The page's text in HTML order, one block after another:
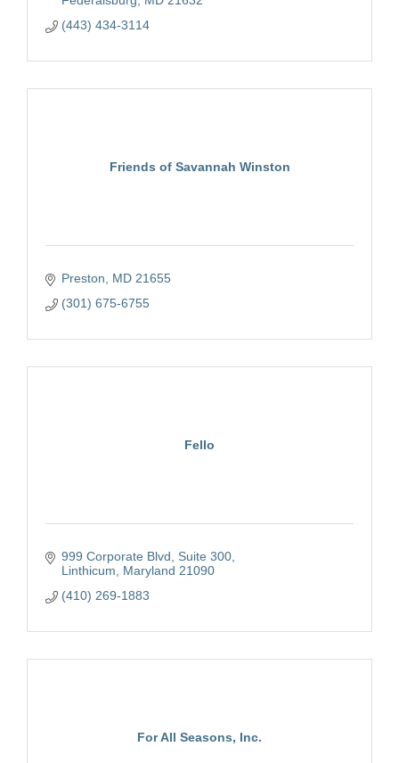
(443) 434-3114
Friends of Savannah Winston
Preston MD 21655
(301) 675-6755
Fello
999 Corporate Blvd
Suite 300
Linthicum
Maryland 21090
(410) 269-1883
For All Seasons, Inc.